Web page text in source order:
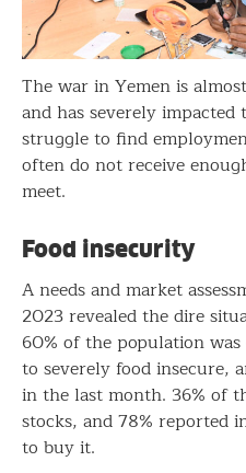
The war in Yemen is
and has severely
struggle to find
often do not receive
meet.
Food insecurity
A needs and market
2023 revealed the dire
60% of the population
to severely food insecure,
in the last month. 36% of
stocks, and 78% reported
to buy it.